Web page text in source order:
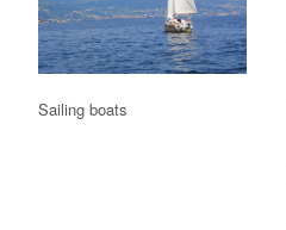
Sailing boats